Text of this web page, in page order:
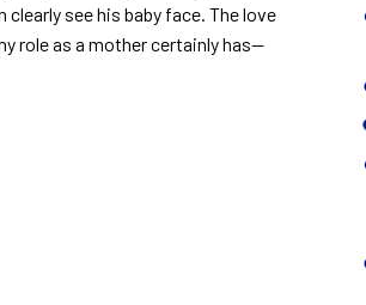
see his baby face. The love
role as a mother certainly has—